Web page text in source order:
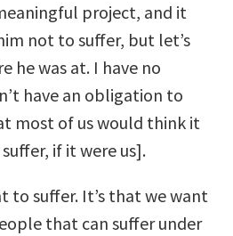
project, and it
not to suffer, but let’s
he was at. I have no
have an obligation to
most of us would think it
if it were us].
to suffer. It’s that we want
that can suffer under